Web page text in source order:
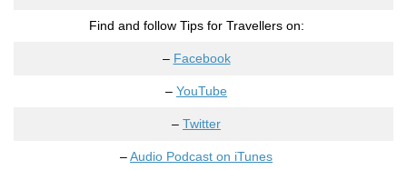
Find and follow Tips for Travellers on:
– Facebook
– YouTube
– Twitter
–Audio Podcast on iTunes